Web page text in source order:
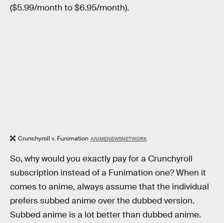
($5.99/month to $6.95/month).
Crunchyroll v. Funimation ANIMENEWSNETWORK
So, why would you exactly pay for a Crunchyroll
subscription instead of a Funimation one? When it
comes to anime, always assume that the individual
prefers subbed anime over the dubbed version.
Subbed anime is a lot better than dubbed anime.